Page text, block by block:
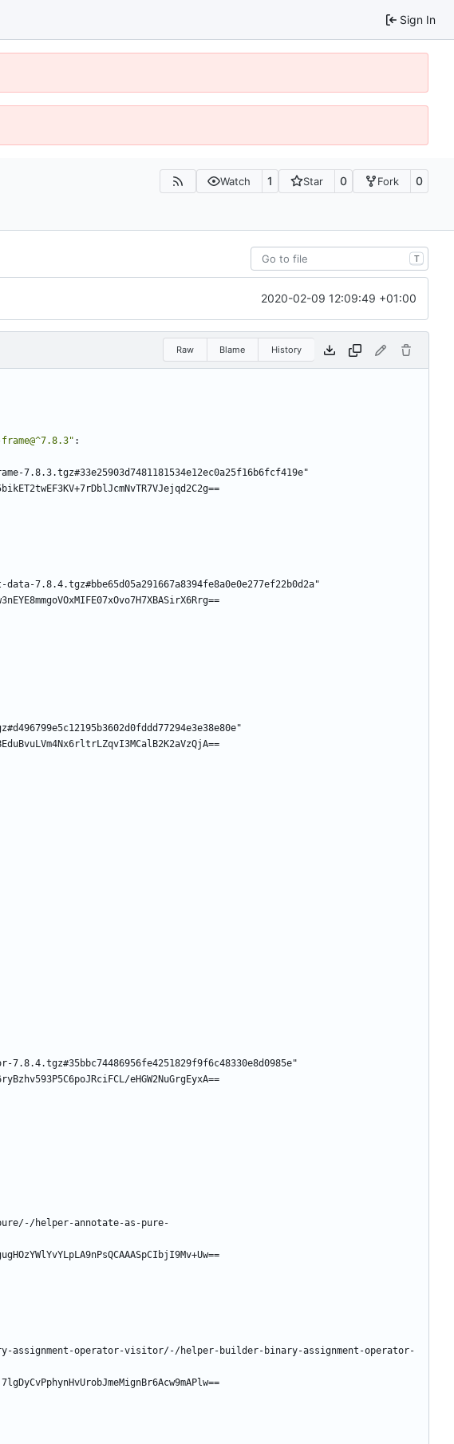
Sign In
Watch 1 Star 0 Fork 0
T
2020-02-09 12:09:49 +01:00
Raw Blame History
:
7.8.4.tgz#bbe65d05a291667a8394fe8a0e0e277ef22b0d2a"
eHGW2NuGrgEyxA==
helper-annotate-as-pure-
assignment-operator-visitor/-/helper-builder-binary-assignment-operator-